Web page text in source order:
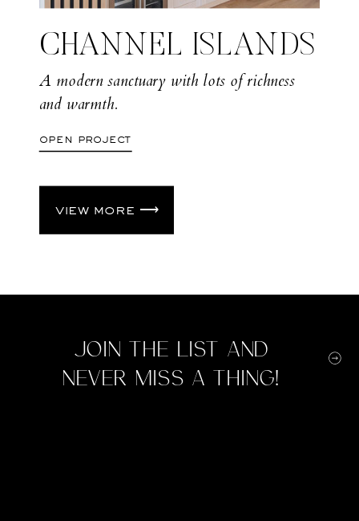
open project
A modern sanctuary with lots of richness
and warmth.
CHANNEL ISLANDS
view more ⟶
Join the list and
never miss a thing!